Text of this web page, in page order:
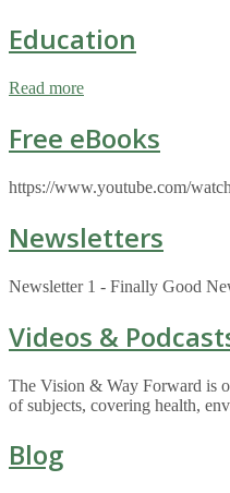
Education
Read more
Free eBooks
https://www.youtube.com/
Newsletters
Newsletter 1 - Finally Good
Videos &
The Vision & Way Forward is
of subjects, covering health,
Blog